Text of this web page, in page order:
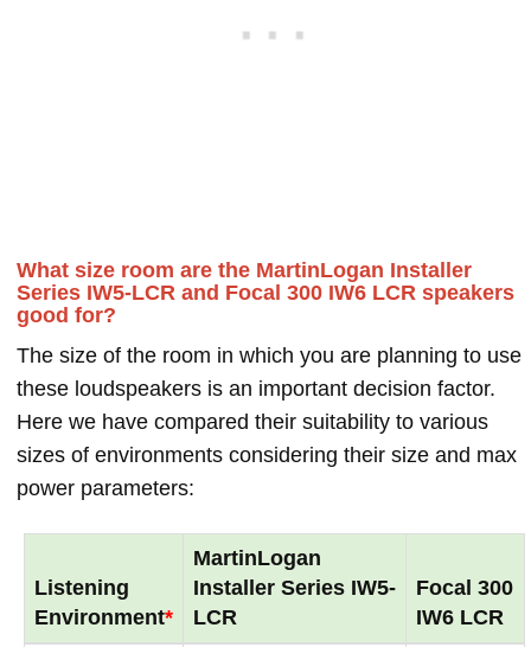
What size room are the MartinLogan Installer
Series IW5-LCR and Focal 300 IW6 LCR speakers
good for?
The size of the room in which you are planning to use
these loudspeakers is an important decision factor.
Here we have compared their suitability to various
sizes of environments considering their size and max
power parameters:
Listening
Environment*
MartinLogan
Installer Series IW5-
LCR
Focal 300
IW6 LCR